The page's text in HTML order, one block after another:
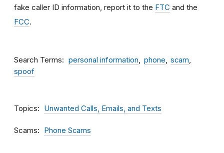
fake caller ID information, report it to the FTC and the
FCC.
Search Terms personal information phone
scam
spoof
Topics Unwanted Calls, Emails, and Texts
Scams Phone Scams